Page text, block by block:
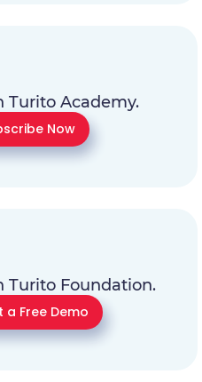
Turito Academy.
Now
Turito Foundation.
a Free Demo